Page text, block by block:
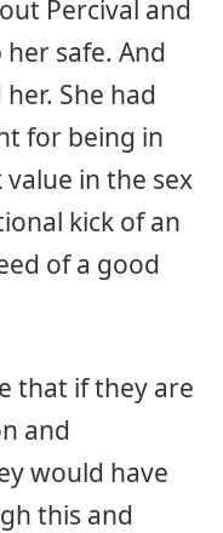
Percival and
safe. And
She had
for being in
in the sex
kick of an
of a good
that if they are
and
would have
this and